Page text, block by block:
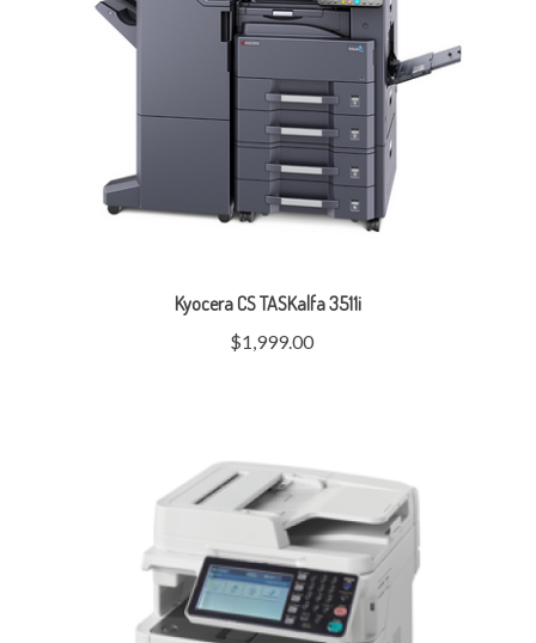
Kyocera CS TASKalfa 3511i
$1,999.00